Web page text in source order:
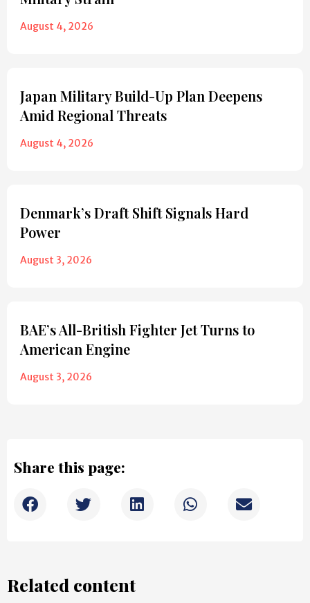
August 4, 2026
Japan Military Build-Up Plan Deepens
Amid Regional Threats
August 4, 2026
Denmark’s Draft Shift Signals Hard
Power
August 3, 2026
BAE’s All-British Fighter Jet Turns to
American Engine
August 3, 2026
Share this page:
Related content